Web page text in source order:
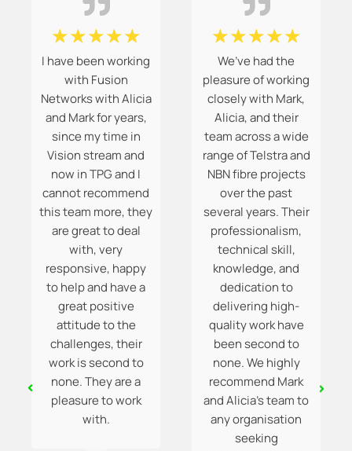
☆☆☆☆☆
I have been working
with Fusion
Networks with Alicia
and Mark for years,
since my time in
Vision stream and
now in TPG and I
cannot recommend
this team more, they
are great to deal
with, very
responsive, happy
to help and have a
great positive
attitude to the
challenges, their
work is second to
none. They are a
pleasure to work
with.
☆☆☆☆☆
We’ve had the
pleasure of working
closely with Mark,
Alicia, and their
team across a wide
range of Telstra and
NBN fibre projects
over the past
several years. Their
professionalism,
technical skill,
knowledge, and
dedication to
delivering high-
quality work have
been second to
none. We highly
recommend Mark
and Alicia’s team to
any organisation
seeking